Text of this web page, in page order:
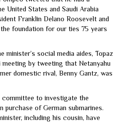
United States and Saudi Arabia
Franklin Delano Roosevelt and
foundation for our ties 75 years
minister’s social media aides, Topaz
by tweeting that Netanyahu
domestic rival, Benny Gantz, was
committee to investigate the
purchase of German submarines.
including his cousin, have